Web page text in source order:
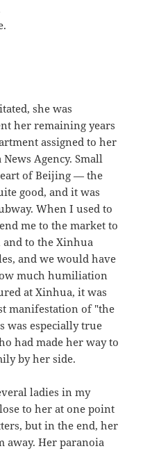
she was
her remaining years
assigned to her
Agency. Small
of Beijing — the
good, and it was
When I used to
me to the market to
and to the Xinhua
and we would have
much humiliation
at Xinhua, it was
manifestation of "the
was especially true
had made her way to
by her side.
ladies in my
to her at one point
but in the end, her
away. Her paranoia